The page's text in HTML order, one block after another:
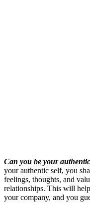
Can you be your
your authentic self, you
feelings, thoughts, and
relationships. This will
your company, and you